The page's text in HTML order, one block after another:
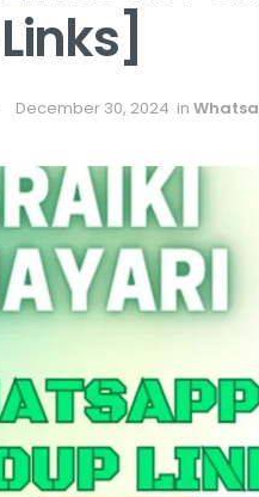
December 30, 2024 in